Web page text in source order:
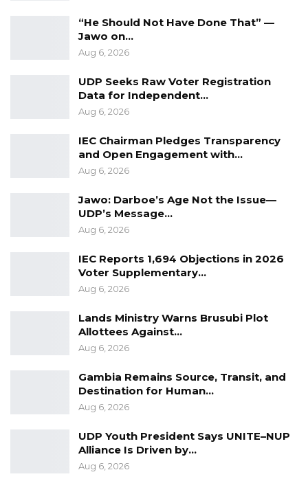
Futurelec Building, Kotu
“He Should Not Have Done That” —
Jawo on…
Aug 6, 2026
UDP Seeks Raw Voter Registration
Data for Independent…
Aug 6, 2026
IEC Chairman Pledges Transparency
and Open Engagement with…
Aug 6, 2026
Jawo: Darboe’s Age Not the Issue—
UDP’s Message…
Aug 6, 2026
IEC Reports 1,694 Objections in 2026
Voter Supplementary…
Aug 6, 2026
Lands Ministry Warns Brusubi Plot
Allottees Against…
Aug 6, 2026
Gambia Remains Source, Transit, and
Destination for Human…
Aug 6, 2026
UDP Youth President Says UNITE–NUP
Alliance Is Driven by…
Aug 6, 2026